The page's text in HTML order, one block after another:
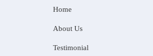
Home
About Us
Testimonial